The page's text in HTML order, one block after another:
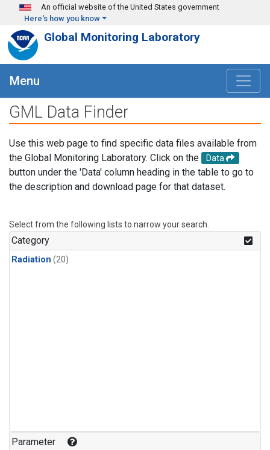
Skip to main content
An official website of the United States government
Here's how you know
Global Monitoring Laboratory
Menu
GML Data Finder
Use this web page to find specific data files available from
the Global Monitoring Laboratory. Click on the
Data
button under the 'Data' column heading in the table to go to
the description and download page for that dataset.
Select from the following lists to narrow your search.
Category
Radiation (20)
Parameter